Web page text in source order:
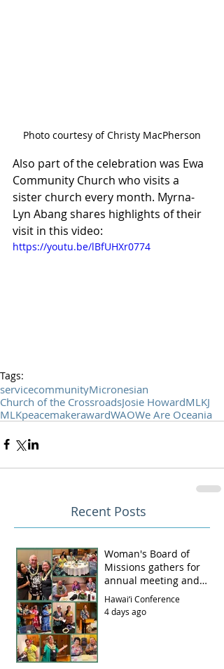
Photo courtesy of Christy MacPherson
Also part of the celebration was Ewa
Community Church who visits a
sister church every month. Myrna-
Lyn Abang shares highlights of their
visit in this video:
https://youtu.be/lBfUHXr0774
Tags:
servicecommunityMicronesian
Church of the CrossroadsJosie HowardMLKJ
MLKpeacemakerawardWAOWe Are Oceania
Recent Posts
Woman's Board of
Missions gathers for
annual meeting and
luncheon
Hawai‘i Conference
4 days ago